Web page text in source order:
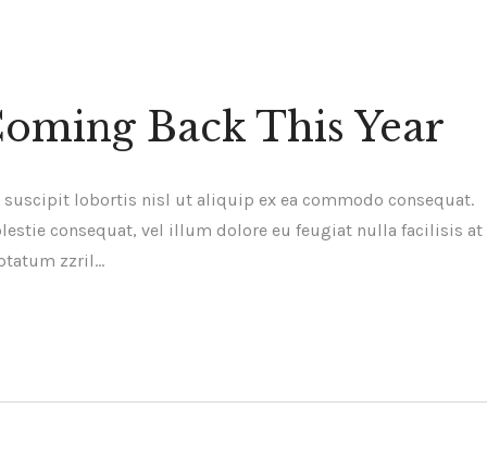
Back This Year
lobortis nisl ut aliquip ex ea commodo consequat.
consequat, vel illum dolore eu feugiat nulla facilisis at
zzril…